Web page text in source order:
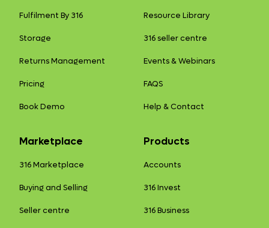
Fulfilment By 316
Storage
Returns Management
Pricing
Book Demo
Resource Library
316 seller centre
Events & Webinars
FAQS
Help & Contact
Marketplace
316 Marketplace
Buying and Selling
Seller centre
Products
Accounts
316 Invest
316 Business